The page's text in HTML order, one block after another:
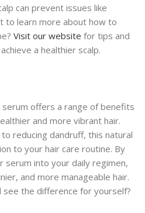
can prevent issues like
to learn more about how to
Visit our website for tips and
a healthier scalp.
offers a range of benefits
and more vibrant hair.
reducing dandruff, this natural
to your hair care routine. By
serum into your daily regimen,
and more manageable hair.
the difference for yourself?